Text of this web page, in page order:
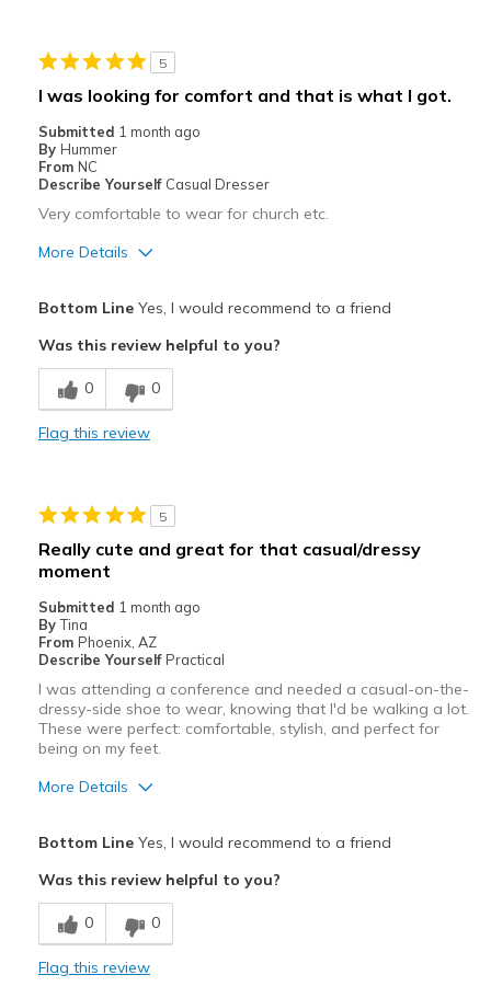
Very chic,more than a sneaker
Cons
None
Best for
Travel
View On Shoes
I'm Really Into Shoes
5
I was looking for comfort and that is what I got.
Submitted 1 month ago
By Hummer
From NC
Describe Yourself Casual Dresser
Very comfortable to wear for church etc.
More Details
Comfortable
Stylish
Bottom LineYes, I would recommend to a friend
Was this review helpful to you?
0 0
Flag this review
5
Really cute and great for that casual/dressy
moment
Submitted 1 month ago
By Tina
From Phoenix, AZ
Describe Yourself Practical
I was attending a conference and needed a casual-on-the-
dressy-side shoe to wear, knowing that I'd be walking a lot.
These were perfect: comfortable, stylish, and perfect for
being on my feet.
More Details
Breathe Well
Comfortable
Bottom LineYes, I would recommend to a friend
Was this review helpful to you?
0 0
Flag this review